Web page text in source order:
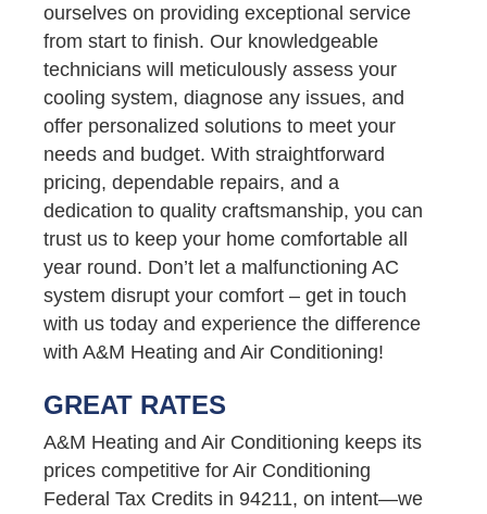
ourselves on providing exceptional service
from start to finish. Our knowledgeable
technicians will meticulously assess your
cooling system, diagnose any issues, and
offer personalized solutions to meet your
needs and budget. With straightforward
pricing, dependable repairs, and a
dedication to quality craftsmanship, you can
trust us to keep your home comfortable all
year round. Don’t let a malfunctioning AC
system disrupt your comfort – get in touch
with us today and experience the difference
with A&M Heating and Air Conditioning!
GREAT RATES
A&M Heating and Air Conditioning keeps its
prices competitive for Air Conditioning
Federal Tax Credits in 94211, on intent—we